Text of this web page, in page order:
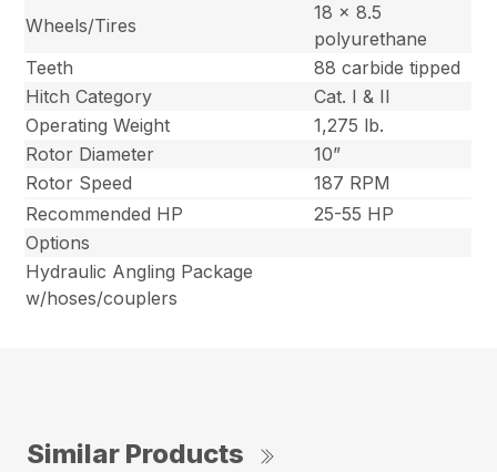
Wheels/Tires
18 x 8.5
polyurethane
Teeth
88 carbide tipped
Hitch Category
Cat. I & II
Operating Weight
1,275 lb.
Rotor Diameter
10”
Rotor Speed
187 RPM
Recommended HP
25-55 HP
Options
Hydraulic Angling Package
w/hoses/couplers
Similar Products